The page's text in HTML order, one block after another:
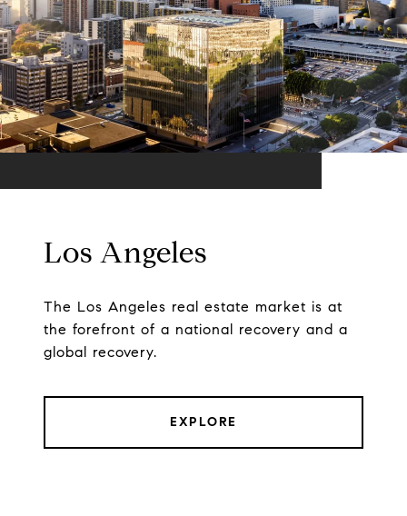
Los Angeles
The Los Angeles real estate market is at
the forefront of a national recovery and a
global recovery.
EXPLORE